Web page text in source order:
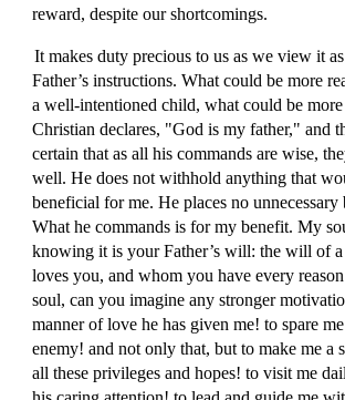
reward, despite our shortcomings.
It makes duty precious to us as we view it
Father’s instructions. What could be more
a well-intentioned child, what could be
Christian declares, "God is my father," and
certain that as all his commands are wise,
well. He does not withhold anything that
beneficial for me. He places no unnecessary
What he commands is for my benefit. My
knowing it is your Father’s will: the will of
loves you, and whom you have every
soul, can you imagine any stronger
manner of love he has given me! to spare
enemy! and not only that, but to make me a
all these privileges and hopes! to visit me